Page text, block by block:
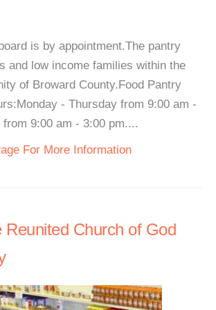
is by appointment.The pantry
and low income families within the
of Broward County.Food Pantry
- Thursday from 9:00 am -
9:00 am - 3:00 pm....
For More Information
Reunited Church of God